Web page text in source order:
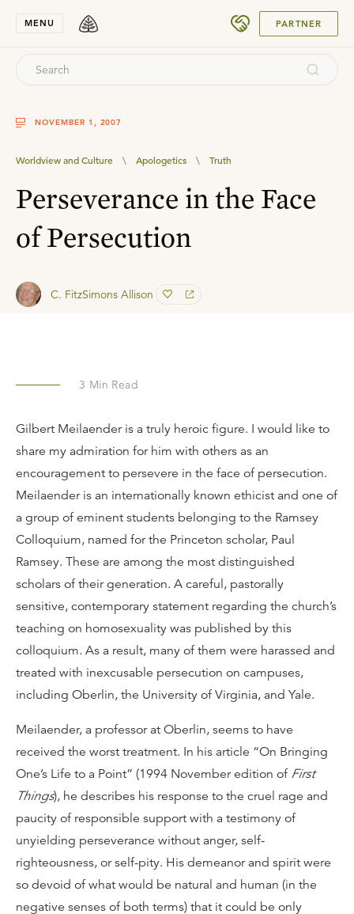
MENU PARTNER
NOVEMBER 1, 2007
Worldview and Culture \ Apologetics \ Truth
Perseverance in the Face
of Persecution
C. FitzSimons Allison
3 Min Read
Gilbert Meilaender is a truly heroic figure. I would like to
share my admiration for him with others as an
encouragement to persevere in the face of persecution.
Meilaender is an internationally known ethicist and one of
a group of eminent students belonging to the Ramsey
Colloquium, named for the Princeton scholar, Paul
Ramsey. These are among the most distinguished
scholars of their generation. A careful, pastorally
sensitive, contemporary statement regarding the church’s
teaching on homosexuality was published by this
colloquium. As a result, many of them were harassed and
treated with inexcusable persecution on campuses,
including Oberlin, the University of Virginia, and Yale.
Meilaender, a professor at Oberlin, seems to have
received the worst treatment. In his article “On Bringing
One’s Life to a Point” (1994 November edition of First
Things), he describes his response to the cruel rage and
paucity of responsible support with a testimony of
unyielding perseverance without anger, self-
righteousness, or self-pity. His demeanor and spirit were
so devoid of what would be natural and human (in the
negative senses of both terms) that it could be only